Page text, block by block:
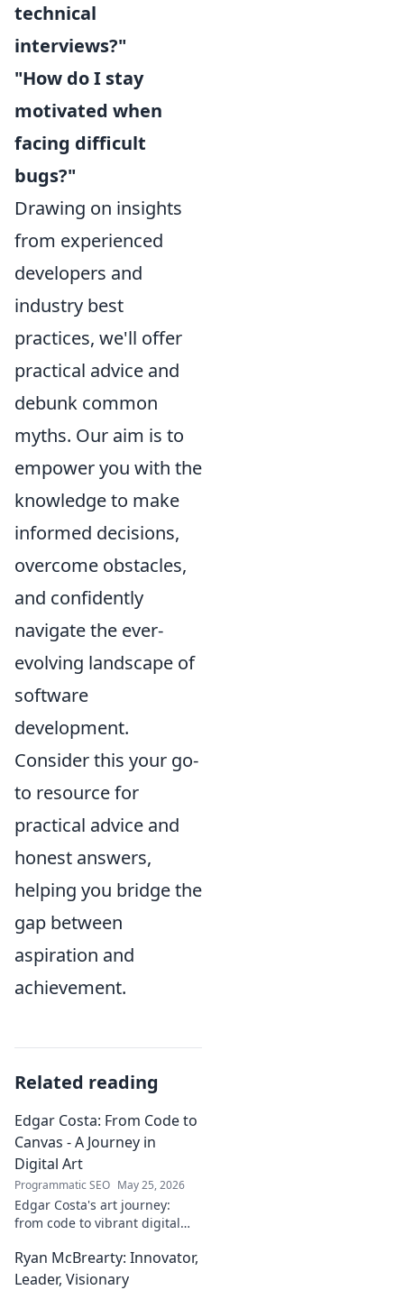
technical
interviews?"
"How do I stay
motivated when
facing difficult
bugs?"
Drawing on insights
from experienced
developers and
industry best
practices, we'll offer
practical advice and
debunk common
myths. Our aim is to
empower you with the
knowledge to make
informed decisions,
overcome obstacles,
and confidently
navigate the ever-
evolving landscape of
software
development.
Consider this your go-
to resource for
practical advice and
honest answers,
helping you bridge the
gap between
aspiration and
achievement.
Related reading
Edgar Costa: From Code to
Canvas - A Journey in
Digital Art
Programmatic SEO May 25, 2026
Edgar Costa's art journey:
from code to vibrant digital
fusion of tech and art—click to
explore!
Ryan McBrearty: Innovator,
Leader, Visionary